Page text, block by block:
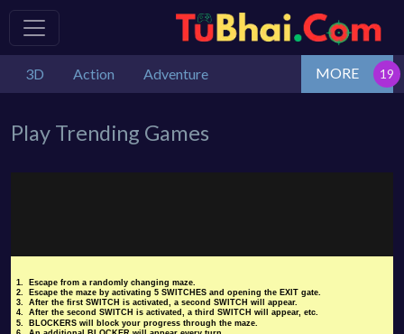
3D Action Adventure MORE
Play Trending Games